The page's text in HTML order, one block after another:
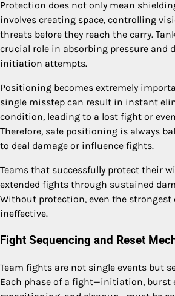
Protection does not only mean
involves creating space, controlling
threats before they reach the carry.
crucial role in absorbing pressure and
initiation attempts.
Positioning becomes extremely
single misstep can result in instant
condition, leading to a lost fight or
Therefore, safe positioning is always
to deal damage or influence fights.
Teams that successfully protect their
extended fights through sustained
Without protection, even the strongest
ineffective.
Fight Sequencing and Reset
Team fights are not single events but
Each phase of a fight—initiation, burst